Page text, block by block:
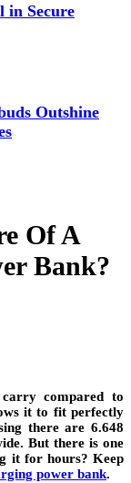
in Secure
Outshine
Of A
Bank?
compared to
it to fit perfectly
there are 6.648
But there is one
it for hours? Keep
power bank.